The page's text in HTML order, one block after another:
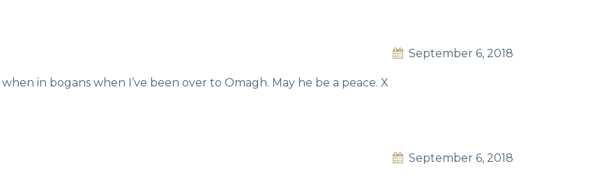
September 6, 2018
in bogans when I’ve been over to Omagh. May he be a peace. X
September 6, 2018